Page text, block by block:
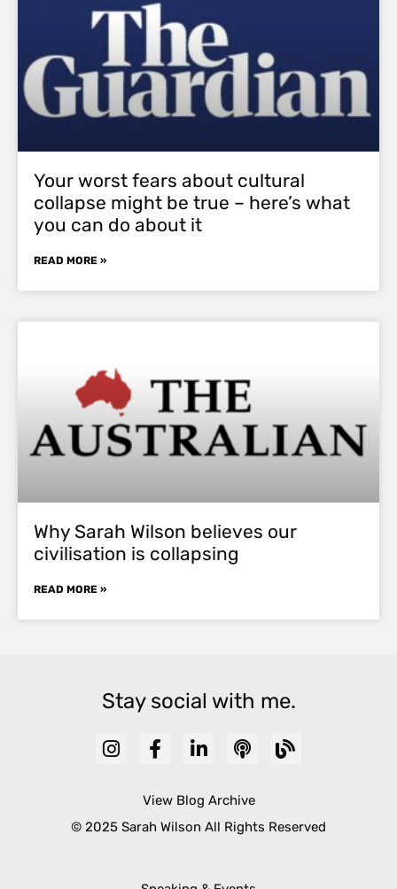
Your worst fears about cultural
collapse might be true – here’s what
you can do about it
READ MORE »
Why Sarah Wilson believes our
civilisation is collapsing
READ MORE »
Stay social with me.
View Blog Archive
© 2025 Sarah Wilson All Rights Reserved